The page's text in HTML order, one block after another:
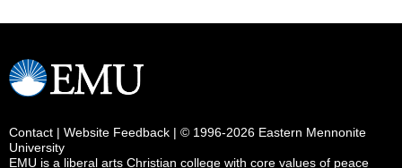
Contact | Website Feedback | © 1996-2026 Eastern Mennonite
University
EMU is a liberal arts Christian college with core values of peace